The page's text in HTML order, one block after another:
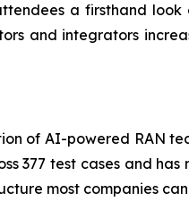
a firsthand
and integrators
of AI-powered RAN
377 test cases and
most companies